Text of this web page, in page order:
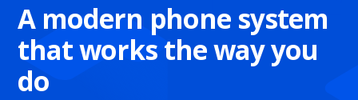
A modern phone system
that works the way you
do